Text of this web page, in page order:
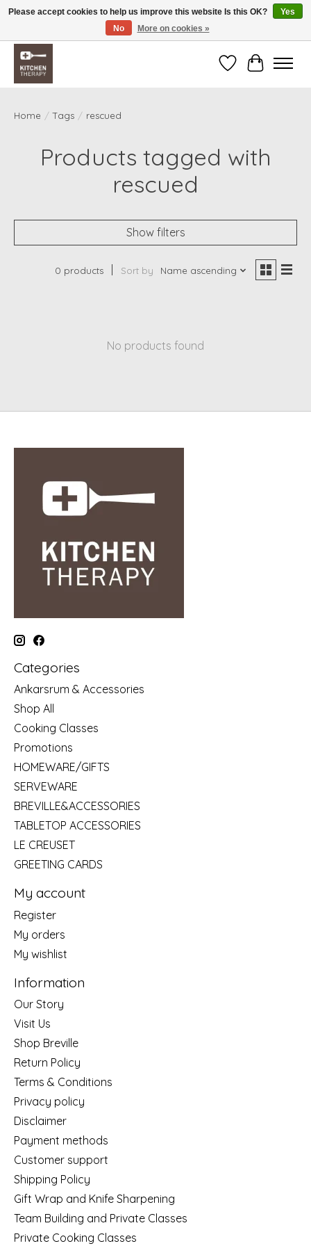
Free shipping over $200 *some conditions apply
WishlistCart
Home / Tags / rescued
Products tagged with
rescued
Show filters
0 products Sort by Name ascending
No products found
Categories
Ankarsrum & Accessories
Shop All
Cooking Classes
Promotions
HOMEWARE/GIFTS
SERVEWARE
BREVILLE&ACCESSORIES
TABLETOP ACCESSORIES
LE CREUSET
GREETING CARDS
My account
Register
My orders
My wishlist
Information
Our Story
Visit Us
Shop Breville
Return Policy
Terms & Conditions
Privacy policy
Disclaimer
Payment methods
Customer support
Shipping Policy
Gift Wrap and Knife Sharpening
Team Building and Private Classes
Private Cooking Classes
Please accept cookies to help us improve this website Is this OK?
Yes
No
More on cookies »